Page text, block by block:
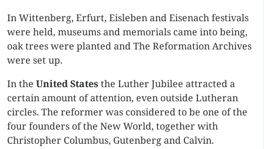
In Wittenberg, Erfurt, Eisleben and Eisenach festivals
were held, museums and memorials came into being,
oak trees were planted and The Reformation Archives
were set up.
In the United Statesthe Luther Jubilee attracted a
certain amount of attention, even outside Lutheran
circles. The reformer was considered to be one of the
four founders of the New World, together with
Christopher Columbus, Gutenberg and Calvin.